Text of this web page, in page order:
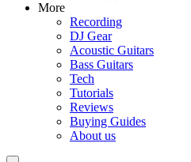
More
Recording
DJ Gear
Acoustic Guitars
Bass Guitars
Tech
Tutorials
Reviews
Buying Guides
About us